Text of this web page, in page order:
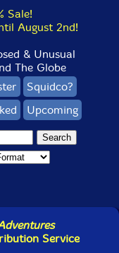
Sale!
August 2nd!
& Unusual
The Globe
Squidco?
Upcoming
Service